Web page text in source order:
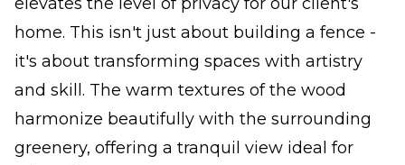
home. This isn't just about building a fence -
it's about transforming spaces with artistry
and skill. The warm textures of the wood
harmonize beautifully with the surrounding
greenery, offering a tranquil view ideal for